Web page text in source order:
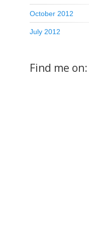
October 2012
July 2012
Find me on: